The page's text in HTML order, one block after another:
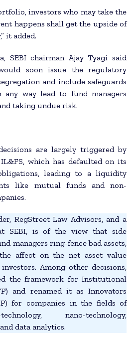
investors who may take the
happens shall get the upside of
it added.
SEBI chairman Ajay Tyagi said
soon issue the regulatory
and include safeguards
way lead to fund managers
taking undue risk.
are largely triggered by
which has defaulted on its
leading to a liquidity
like mutual funds and non-
RegStreet Law Advisors, and a
SEBI, is of the view that side
managers ring-fence bad assets,
affect on the net asset value
Among other decisions,
the framework for Institutional
and renamed it as Innovators
for companies in the fields of
nano-technology,
data analytics.